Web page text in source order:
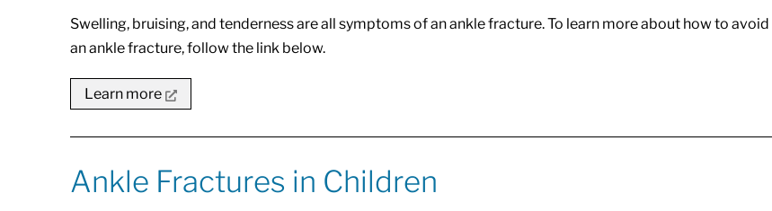
Swelling, bruising, and tenderness are all symptoms of an ankle fracture. To learn more about how to avoid
an ankle fracture, follow the link below.
Learn more
Ankle Fractures in Children